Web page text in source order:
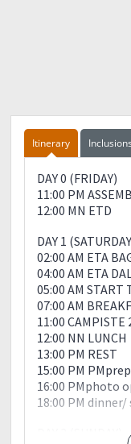
?Medical kit
?Trail foods yung
is ❤
?Extra Plastic Bag
?off lotion pra
✅Plan ahead and
✅Dispose of
✅Leave what you
✅Respect Wild life
✅Be considerate
✅Leave Nothing
✅Take Nothing
✅Kill Nothing But
✅Bring Nothing
Itinerary Inclusions
DAY 0 (FRIDAY)
11:00 PM
12:00 MN ETD
DAY 1
02:00 AM ETA
04:00 AM ETA
05:00 AM START
07:00 AM
11:00 CAMPISTE
12:00 NN LUNCH
13:00 PM REST
15:00 PM
16:00 PMphoto
18:00 PM dinner/